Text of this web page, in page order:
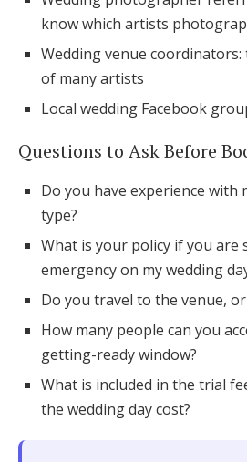
know which artists
Wedding venue
of many artists
Local wedding Facebook
Questions to Ask Before
Do you have experience with
type?
What is your policy if you are
emergency on my wedding
Do you travel to the venue,
How many people can you
getting-ready window?
What is included in the trial
the wedding day cost?